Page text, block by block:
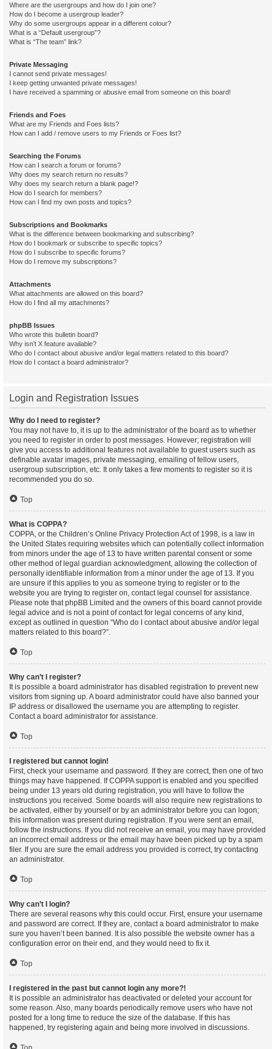
Where are the usergroups and how do I join one?
How do I become a usergroup leader?
Why do some usergroups appear in a different colour?
What is a “Default usergroup”?
What is “The team” link?
Private Messaging
I cannot send private messages!
I keep getting unwanted private messages!
I have received a spamming or abusive email from someone on this board!
Friends and Foes
What are my Friends and Foes lists?
How can I add / remove users to my Friends or Foes list?
Searching the Forums
How can I search a forum or forums?
Why does my search return no results?
Why does my search return a blank page!?
How do I search for members?
How can I find my own posts and topics?
Subscriptions and Bookmarks
What is the difference between bookmarking and subscribing?
How do I bookmark or subscribe to specific topics?
How do I subscribe to specific forums?
How do I remove my subscriptions?
Attachments
What attachments are allowed on this board?
How do I find all my attachments?
phpBB Issues
Who wrote this bulletin board?
Why isn’t X feature available?
Who do I contact about abusive and/or legal matters related to this board?
How do I contact a board administrator?
Login and Registration Issues
Why do I need to register?
You may not have to, it is up to the administrator of the board as to whether
you need to register in order to post messages. However; registration will
give you access to additional features not available to guest users such as
definable avatar images, private messaging, emailing of fellow users,
usergroup subscription, etc. It only takes a few moments to register so it is
recommended you do so.
Top
What is COPPA?
COPPA, or the Children’s Online Privacy Protection Act of 1998, is a law in
the United States requiring websites which can potentially collect information
from minors under the age of 13 to have written parental consent or some
other method of legal guardian acknowledgment, allowing the collection of
personally identifiable information from a minor under the age of 13. If you
are unsure if this applies to you as someone trying to register or to the
website you are trying to register on, contact legal counsel for assistance.
Please note that phpBB Limited and the owners of this board cannot provide
legal advice and is not a point of contact for legal concerns of any kind,
except as outlined in question “Who do I contact about abusive and/or legal
matters related to this board?”.
Top
Why can’t I register?
It is possible a board administrator has disabled registration to prevent new
visitors from signing up. A board administrator could have also banned your
IP address or disallowed the username you are attempting to register.
Contact a board administrator for assistance.
Top
I registered but cannot login!
First, check your username and password. If they are correct, then one of two
things may have happened. If COPPA support is enabled and you specified
being under 13 years old during registration, you will have to follow the
instructions you received. Some boards will also require new registrations to
be activated, either by yourself or by an administrator before you can logon;
this information was present during registration. If you were sent an email,
follow the instructions. If you did not receive an email, you may have provided
an incorrect email address or the email may have been picked up by a spam
filer. If you are sure the email address you provided is correct, try contacting
an administrator.
Top
Why can’t I login?
There are several reasons why this could occur. First, ensure your username
and password are correct. If they are, contact a board administrator to make
sure you haven’t been banned. It is also possible the website owner has a
configuration error on their end, and they would need to fix it.
Top
I registered in the past but cannot login any more?!
It is possible an administrator has deactivated or deleted your account for
some reason. Also, many boards periodically remove users who have not
posted for a long time to reduce the size of the database. If this has
happened, try registering again and being more involved in discussions.